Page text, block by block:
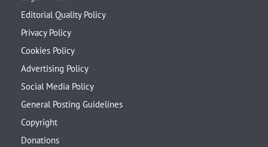
Editorial Quality Policy
Privacy Policy
Cookies Policy
Advertising Policy
Social Media Policy
General Posting Guidelines
Copyright
Donations